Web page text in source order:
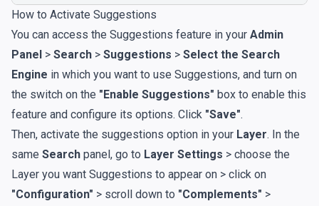
How to Activate Suggestions
You can access the Suggestions feature in your Admin
Panel > Search > Suggestions > Select the Search
Engine in which you want to use Suggestions, and turn on
the switch on the "Enable Suggestions" box to enable this
feature and configure its options. Click "Save".
Then, activate the suggestions option in your Layer. In the
same Search panel, go to Layer Settings > choose the
Layer you want Suggestions to appear on > click on
"Configuration" > scroll down to "Complements" >